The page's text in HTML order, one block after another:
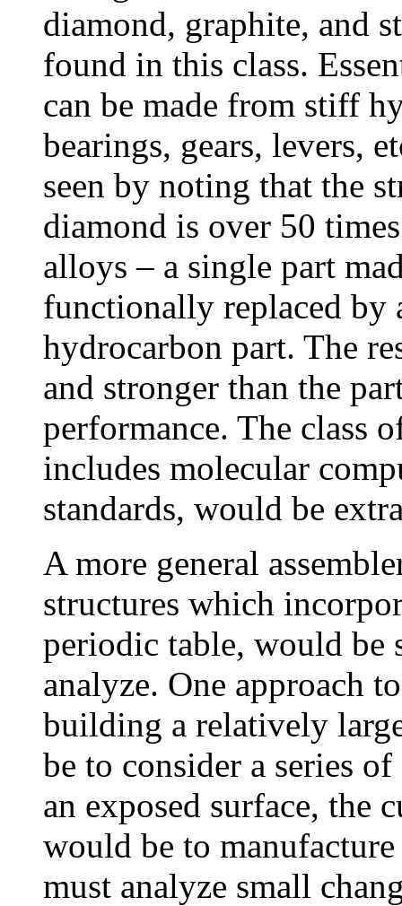
diamond, graphite, and
found in this class.
can be made from stiff
bearings, gears, levers,
seen by noting that the
diamond is over 50
alloys – a single part
functionally replaced by
hydrocarbon part. The
and stronger than the
performance. The class
includes molecular
standards, would be
A more general
structures which
periodic table, would
analyze. One approach
building a relatively
be to consider a series
an exposed surface, the
would be to
must analyze small